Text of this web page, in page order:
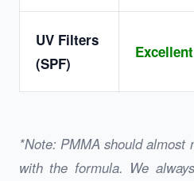
UV Filters
(SPF)
Excellent
*Note: PMMA should almost
with the formula. We